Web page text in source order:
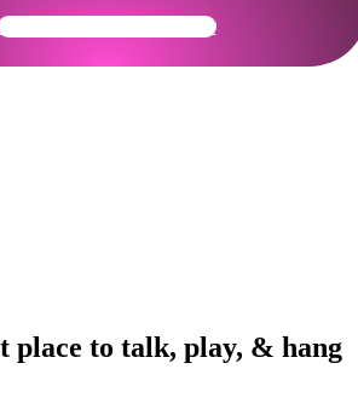
Your Community Ready
place to talk, play, & hang